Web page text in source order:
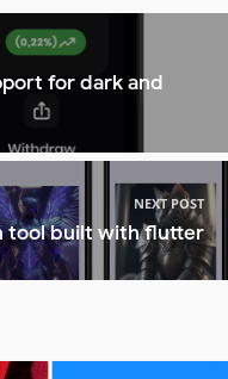
for dark and
NEXT POST
tool built with flutter